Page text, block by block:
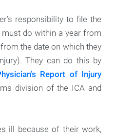
responsibility to file the
do within a year from
the date on which they
They can do this by
Report of Injury
division of the ICA and
ill because of their work,